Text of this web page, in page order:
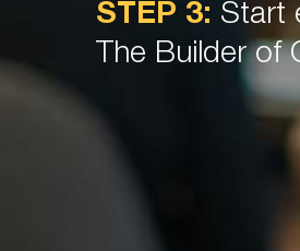
STEP 3: Start
The Builder